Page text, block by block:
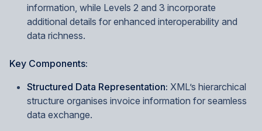
information, while Levels 2 and 3 incorporate
additional details for enhanced interoperability and
data richness.
Key Components:
Structured Data Representation: XML’s hierarchical
structure organises invoice information for seamless
data exchange.